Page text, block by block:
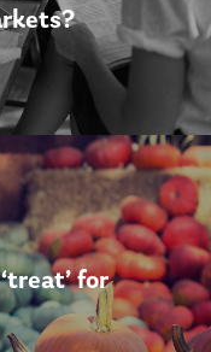
for